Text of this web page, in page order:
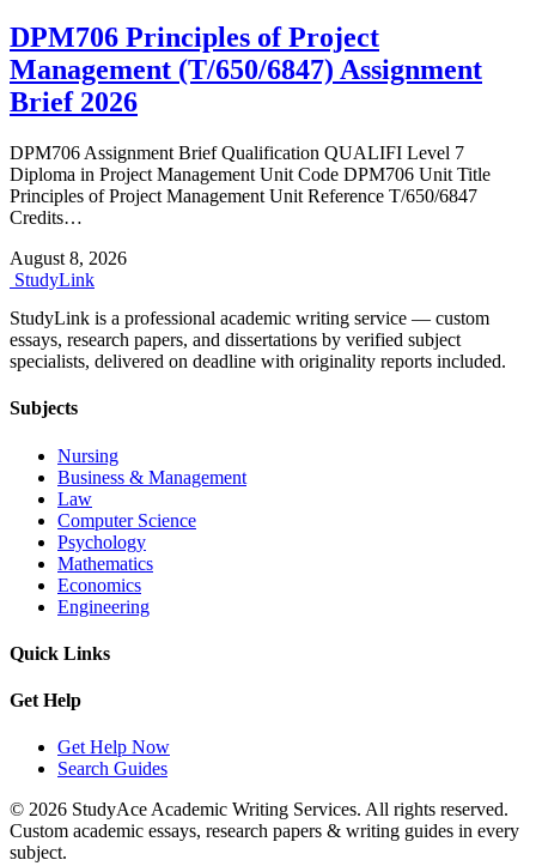
DPM706 Principles of Project
Management (T/650/6847) Assignment
Brief 2026
DPM706 Assignment Brief Qualification QUALIFI Level 7
Diploma in Project Management Unit Code DPM706 Unit Title
Principles of Project Management Unit Reference T/650/6847
Credits…
August 8, 2026
StudyLink
StudyLink is a professional academic writing service — custom
essays, research papers, and dissertations by verified subject
specialists, delivered on deadline with originality reports included.
Subjects
Nursing
Business & Management
Law
Computer Science
Psychology
Mathematics
Economics
Engineering
Quick Links
Get Help
Get Help Now
Search Guides
© 2026 StudyAce Academic Writing Services. All rights reserved.
Custom academic essays, research papers & writing guides in every
subject.